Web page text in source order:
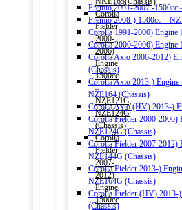
Premio 2001-2007 -1500cc
Premio 2008-) 1500cc –
Corolla 1991-2000) Engine
Corolla 2000-2006) Engine
Corolla Axio 2006-2012)
(Chassis)
Corolla Axio 2013-)
NZE164 (Chassis)
Corolla Axio (HV) 2013-)
Corolla Fielder 2000-2006)
NZE124G (Chassis)
Corolla Fielder 2007-2012)
NZE144G (Chassis)
Corolla Fielder 2013-)
NZE164G (Chassis)
Corolla Fielder (HV) 2013-
(Chassis)
Corolla
Fielder
2000-
2006)
Engine
1500cc
–
NZE121G,
NZE124G
(Chassis)
Corolla
Fielder
2007-
2012)
Engine
1500cc